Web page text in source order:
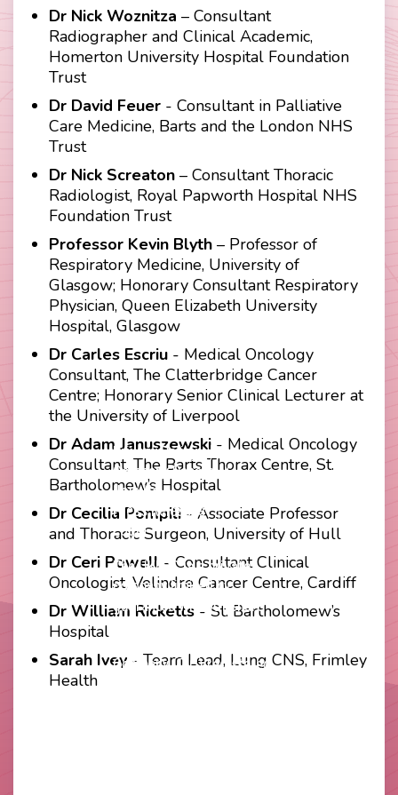
Dr Nick Woznitza – Consultant
Radiographer and Clinical Academic,
Homerton University Hospital Foundation
Trust
Dr David Feuer- Consultant in Palliative
Care Medicine, Barts and the London NHS
Trust
Dr Nick Screaton– Consultant Thoracic
Radiologist, Royal Papworth Hospital NHS
Foundation Trust
Professor Kevin Blyth– Professor of
Respiratory Medicine, University of
Glasgow; Honorary Consultant Respiratory
Physician, Queen Elizabeth University
Hospital, Glasgow
Dr Carles Escriu- Medical Oncology
Consultant, The Clatterbridge Cancer
Centre; Honorary Senior Clinical Lecturer at
the University of Liverpool
Dr Adam Januszewski- Medical Oncology
Consultant, The Barts Thorax Centre, St.
Bartholomew’s Hospital
Dr Cecilia Pompili- Associate Professor
and Thoracic Surgeon, University of Hull
Dr Ceri Powell- Consultant Clinical
Oncologist, Velindre Cancer Centre, Cardiff
Dr William Ricketts- St. Bartholomew’s
Hospital
Sarah Ivey- Team Lead, Lung CNS, Frimley
Health
Footer
menu
Privacy Policy
Company Papers
Join Us
Press Releases
Login
The UKLCC is a private
company limited by
guarantee without share
Company (CIC) registered